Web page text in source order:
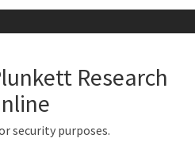
Research
security purposes.